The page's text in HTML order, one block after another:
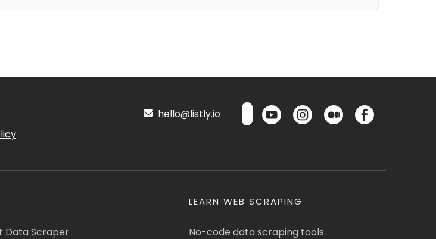
hello@listly.io
Data Scraper
LEARN WEB SCRAPING
No-code data scraping tools